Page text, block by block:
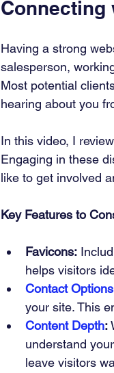
Connecting
Having a strong
salesperson,
Most potential
hearing about you
In this video, I
Engaging in these
like to get involved
Key Features to
Favicons:
helps visitors
Contact Options
your site. This
Content Depth:
understand
leave visitors